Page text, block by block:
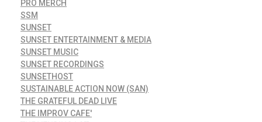
PRO MERCH
SSM
SUNSET
SUNSET ENTERTAINMENT & MEDIA
SUNSET MUSIC
SUNSET RECORDINGS
SUNSETHOST
SUSTAINABLE ACTION NOW (SAN)
THE GRATEFUL DEAD LIVE
THE IMPROV CAFE'